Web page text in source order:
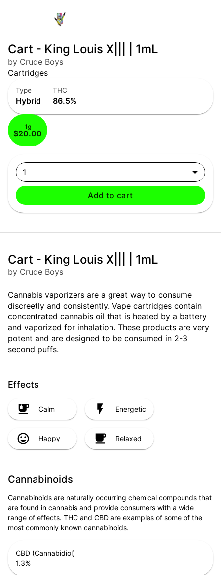
Cart - King Louis X||| | 1mL
by Crude Boys
Cartridges
Type
Hybrid
THC
86.5%
1g
$20.00
1
Add to cart
Cart - King Louis X||| | 1mL
by Crude Boys
Cannabis vaporizers are a great way to consume
discreetly and consistently. Vape cartridges contain
concentrated cannabis oil that is heated by a battery
and vaporized for inhalation. These products are very
potent and are designed to be consumed in 2-3
second puffs.
Effects
Calm Energetic
Happy Relaxed
Cannabinoids
Cannabinoids are naturally occurring chemical compounds that
are found in cannabis and provide consumers with a wide
range of effects. THC and CBD are examples of some of the
most commonly known cannabinoids.
CBD (Cannabidiol)
1.3%